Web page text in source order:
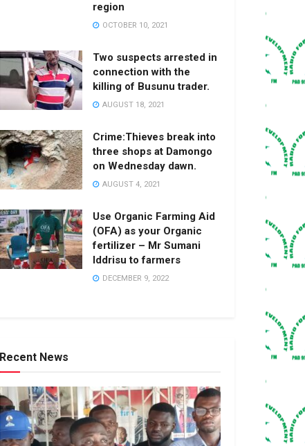
region
OCTOBER 10, 2021
Two suspects arrested in
connection with the
killing of Busunu trader.
AUGUST 18, 2021
Crime:Thieves break into
three shops at Damongo
on Wednesday dawn.
AUGUST 4, 2021
Use Organic Farming Aid
(OFA) as your Organic
fertilizer – Mr Sumani
Iddrisu to farmers
DECEMBER 9, 2022
Recent News